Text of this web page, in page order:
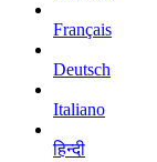
Français
Deutsch
Italiano
हिन्दी